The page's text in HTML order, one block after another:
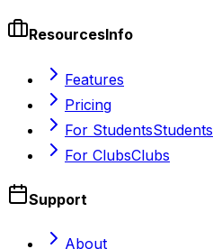
ResourcesInfo
Features
Pricing
For StudentsStudents
For ClubsClubs
Support
About